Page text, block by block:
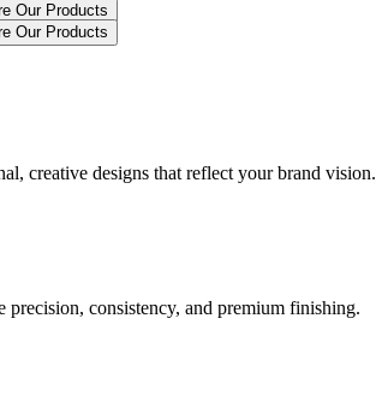
creative designs that reflect your brand vision.
consistency, and premium finishing.